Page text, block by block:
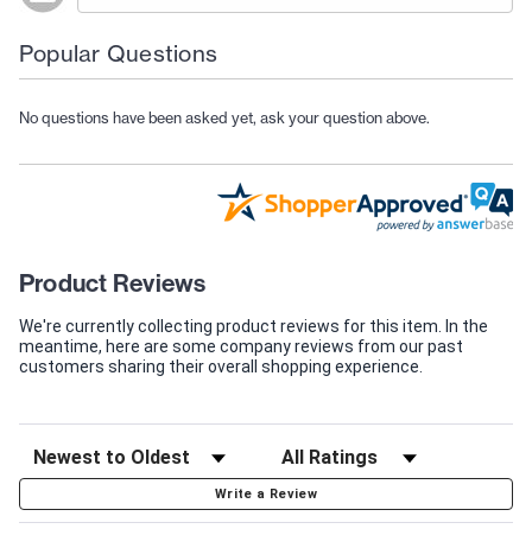
Popular Questions
No questions have been asked yet, ask your question above.
Product Reviews
We're currently collecting product reviews for this item. In the
meantime, here are some company reviews from our past
customers sharing their overall shopping experience.
Write a Review